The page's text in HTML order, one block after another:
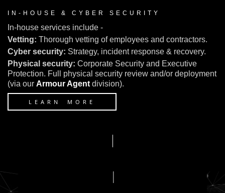
IN-HOUSE & CYBER SECURITY
In-house services include -
Vetting: Thorough vetting of employees and contractors.
Cyber security: Strategy, incident response & recovery.
Physical security: Corporate Security and Executive
Protection. Full physical security review and/or deployment
(via our Armour Agent division).
LEARN MORE